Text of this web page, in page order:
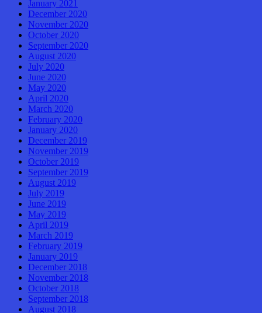
January 2021
December 2020
November 2020
October 2020
September 2020
August 2020
July 2020
June 2020
May 2020
April 2020
March 2020
February 2020
January 2020
December 2019
November 2019
October 2019
September 2019
August 2019
July 2019
June 2019
May 2019
April 2019
March 2019
February 2019
January 2019
December 2018
November 2018
October 2018
September 2018
August 2018